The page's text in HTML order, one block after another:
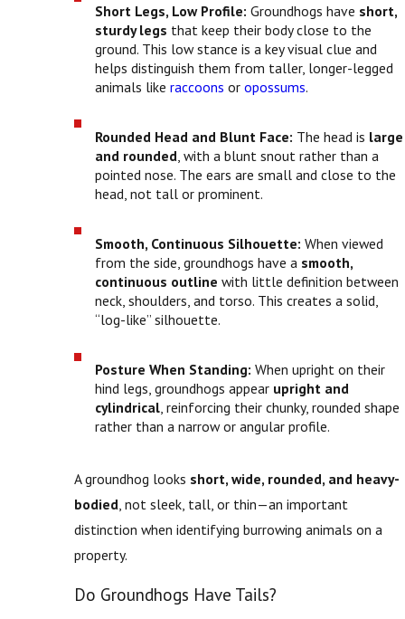
Short Legs, Low Profile: Groundhogs have short,
sturdy legs that keep their body close to the
ground. This low stance is a key visual clue and
helps distinguish them from taller, longer-legged
animals like raccoons or opossums.
Rounded Head and Blunt Face: The head is large
and rounded , with a blunt snout rather than a
pointed nose. The ears are small and close to the
head, not tall or prominent.
Smooth, Continuous Silhouette: When viewed
from the side, groundhogs have a smooth,
continuous outline with little definition between
neck, shoulders, and torso. This creates a solid,
“log-like” silhouette.
Posture When Standing: When upright on their
hind legs, groundhogs appear upright and
cylindrical, reinforcing their chunky, rounded shape
rather than a narrow or angular profile.
A groundhog looks short, wide, rounded, and heavy-
bodied, not sleek, tall, or thin—an important
distinction when identifying burrowing animals on a
property.
Do Groundhogs Have Tails?